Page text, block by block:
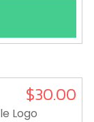
$30.00
Logo